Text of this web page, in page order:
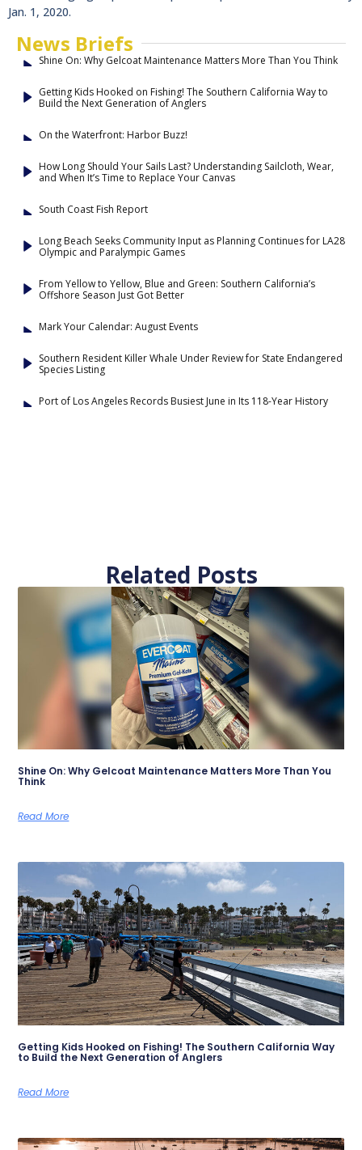
Jan. 1, 2020.
News Briefs
Shine On: Why Gelcoat Maintenance Matters More Than You Think
Getting Kids Hooked on Fishing! The Southern California Way to
Build the Next Generation of Anglers
On the Waterfront: Harbor Buzz!
How Long Should Your Sails Last? Understanding Sailcloth, Wear,
and When It’s Time to Replace Your Canvas
South Coast Fish Report
Long Beach Seeks Community Input as Planning Continues for LA28
Olympic and Paralympic Games
From Yellow to Yellow, Blue and Green: Southern California’s
Offshore Season Just Got Better
Mark Your Calendar: August Events
Southern Resident Killer Whale Under Review for State Endangered
Species Listing
Port of Los Angeles Records Busiest June in Its 118-Year History
Related Posts
Shine On: Why Gelcoat Maintenance Matters More Than You
Think
Read More
Getting Kids Hooked on Fishing! The Southern California Way
to Build the Next Generation of Anglers
Read More